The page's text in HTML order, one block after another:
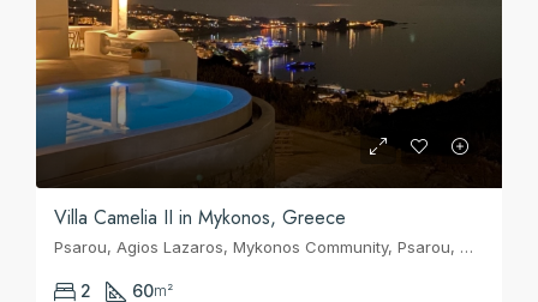
Villa Camelia II in Mykonos, Greece
Psarou, Agios Lazaros, Mykonos Community, Psarou, Municipality of Mykonos, Mykonos Regional Unit, South Aegean, Aegean, 846 00, Greece
2 60m²